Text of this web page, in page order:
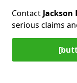
Contact
serious claims